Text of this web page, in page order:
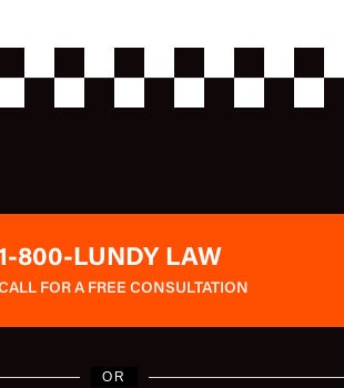
800-LUNDY LAW
FOR A FREE CONSULTATION
OR